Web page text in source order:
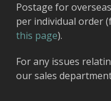
Postage for
per individual order
this page).
For any issues
our sales